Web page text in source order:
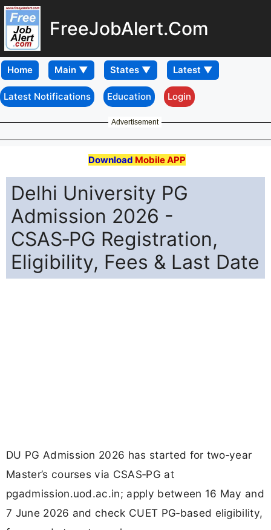
FreeJobAlert.Com
Home
Latest Notifications Education Login
Advertisement
Download Mobile APP
Delhi University PG
Admission 2026 -
CSAS‑PG Registration,
Eligibility, Fees & Last Date
DU PG Admission 2026 has started for two‑year
Master’s courses via CSAS‑PG at
pgadmission.uod.ac.in; apply between 16 May and
7 June 2026 and check CUET PG‑based eligibility,